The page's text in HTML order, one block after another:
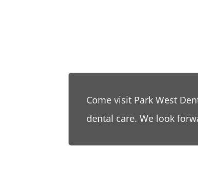
Come visit Park West
dental care. We look